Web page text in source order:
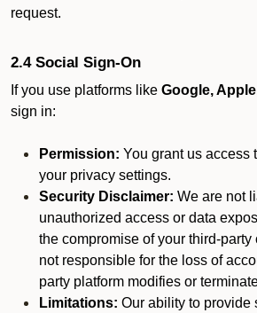
request.
2.4 Social Sign-On
If you use platforms like Google,
sign in:
Permission: You grant us access
your privacy settings.
Security Disclaimer: We are not
unauthorized access or data
the compromise of your third-
not responsible for the loss of
party platform modifies or
Limitations: Our ability to provide